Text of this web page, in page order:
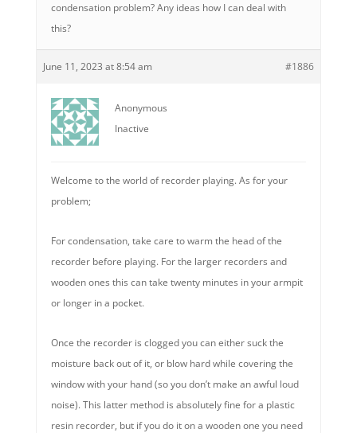
condensation problem? Any ideas how I can deal with
this?
June 11, 2023 at 8:54 am #1886
Anonymous
Inactive
Welcome to the world of recorder playing. As for your
problem;
For condensation, take care to warm the head of the
recorder before playing. For the larger recorders and
wooden ones this can take twenty minutes in your armpit
or longer in a pocket.
Once the recorder is clogged you can either suck the
moisture back out of it, or blow hard while covering the
window with your hand (so you don’t make an awful loud
noise). This latter method is absolutely fine for a plastic
resin recorder, but if you do it on a wooden one you need